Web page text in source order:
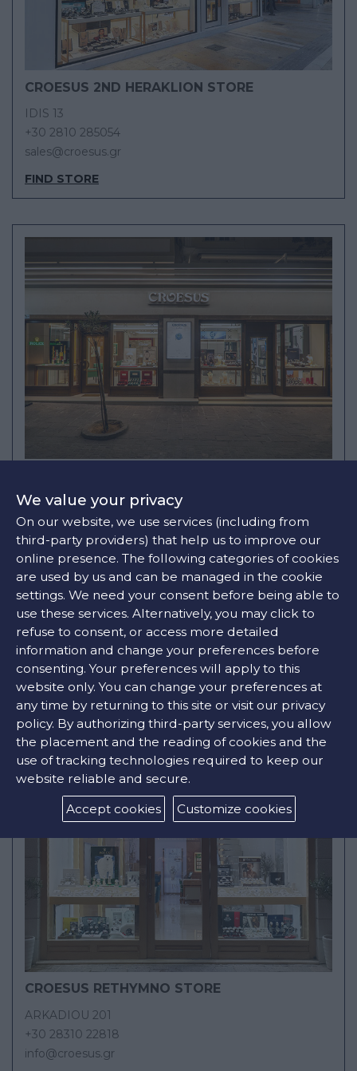
CROESUS 2ND HERAKLION STORE
IDIS 13
+30 2810 285054
sales@croesus.gr
FIND STORE
24 TSOUDERON
+30 28210 46690
info@croesus.gr
Opening Hours
Mon
Tue
Wed
Thu
Fri
Sat
Sun
10:00am - 10:00pm
10:00am - 10:00pm
10:00am - 10:00pm
10:00am - 10:00pm
10:00am - 10:00pm
Closed
FIND STORE
CROESUS RETHYMNO STORE
ARKADIOU 201
+30 28310 22818
info@croesus.gr
We value your privacy
On our website, we use services (including from
third-party providers) that help us to improve our
online presence. The following categories of cookies
are used by us and can be managed in the cookie
settings. We need your consent before being able to
use these services. Alternatively, you may click to
refuse to consent, or access more detailed
information and change your preferences before
consenting. Your preferences will apply to this
website only. You can change your preferences at
any time by returning to this site or visit our privacy
policy. By authorizing third-party services, you allow
the placement and the reading of cookies and the
use of tracking technologies required to keep our
website reliable and secure.
Accept cookies
Customize cookies